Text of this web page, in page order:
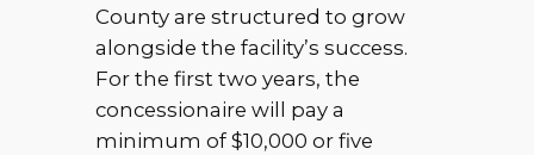
County are structured to grow
alongside the facility’s success.
For the first two years, the
concessionaire will pay a
minimum of $10,000 or five